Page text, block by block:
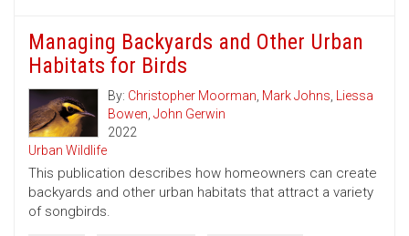
Managing Backyards and Other Urban
Habitats for Birds
By: Christopher Moorman, Mark Johns, Liessa
Bowen, John Gerwin
2022
Urban Wildlife
This publication describes how homeowners can create
backyards and other urban habitats that attract a variety
of songbirds.